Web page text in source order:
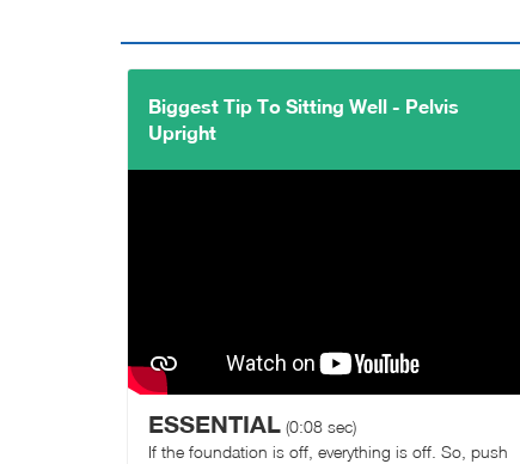
Biggest Tip To Sitting Well - Pelvis
Upright
ESSENTIAL (0:08 sec)
If the foundation is off, everything is off. So, push